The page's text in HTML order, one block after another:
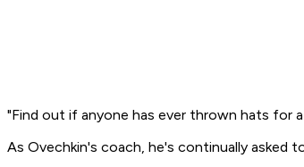
"Find out if anyone has ever thrown hats for
As Ovechkin's coach, he's continually asked